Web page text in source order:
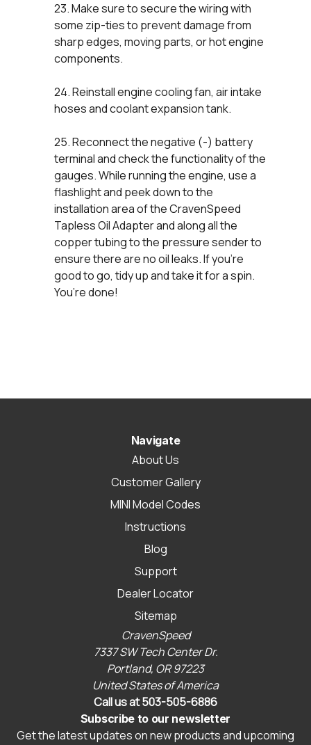
23. Make sure to secure the wiring with
some zip-ties to prevent damage from
sharp edges, moving parts, or hot engine
components.
24. Reinstall engine cooling fan, air intake
hoses and coolant expansion tank.
25. Reconnect the negative (-) battery
terminal and check the functionality of the
gauges. While running the engine, use a
flashlight and peek down to the
installation area of the CravenSpeed
Tapless Oil Adapter and along all the
copper tubing to the pressure sender to
ensure there are no oil leaks. If you’re
good to go, tidy up and take it for a spin.
You’re done!
Navigate
About Us
Customer Gallery
MINI Model Codes
Instructions
Blog
Support
Dealer Locator
Sitemap
CravenSpeed
7337 SW Tech Center Dr.
Portland, OR 97223
United States of America
Call us at 503-505-6886
Subscribe to our newsletter
Get the latest updates on new products and upcoming